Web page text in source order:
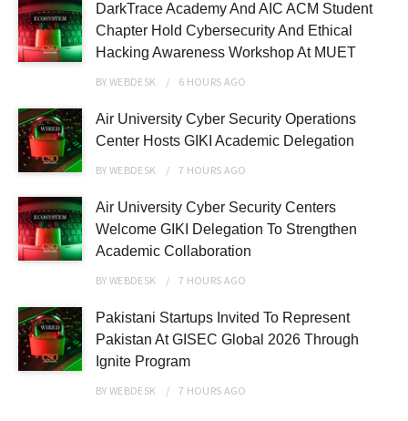
DarkTrace Academy And AIC ACM Student
Chapter Hold Cybersecurity And Ethical
Hacking Awareness Workshop At MUET
BYWEBDESK 6 HOURS AGO
Air University Cyber Security Operations
Center Hosts GIKI Academic Delegation
BYWEBDESK 7 HOURS AGO
Air University Cyber Security Centers
Welcome GIKI Delegation To Strengthen
Academic Collaboration
BYWEBDESK 7 HOURS AGO
Pakistani Startups Invited To Represent
Pakistan At GISEC Global 2026 Through
Ignite Program
BYWEBDESK 7 HOURS AGO